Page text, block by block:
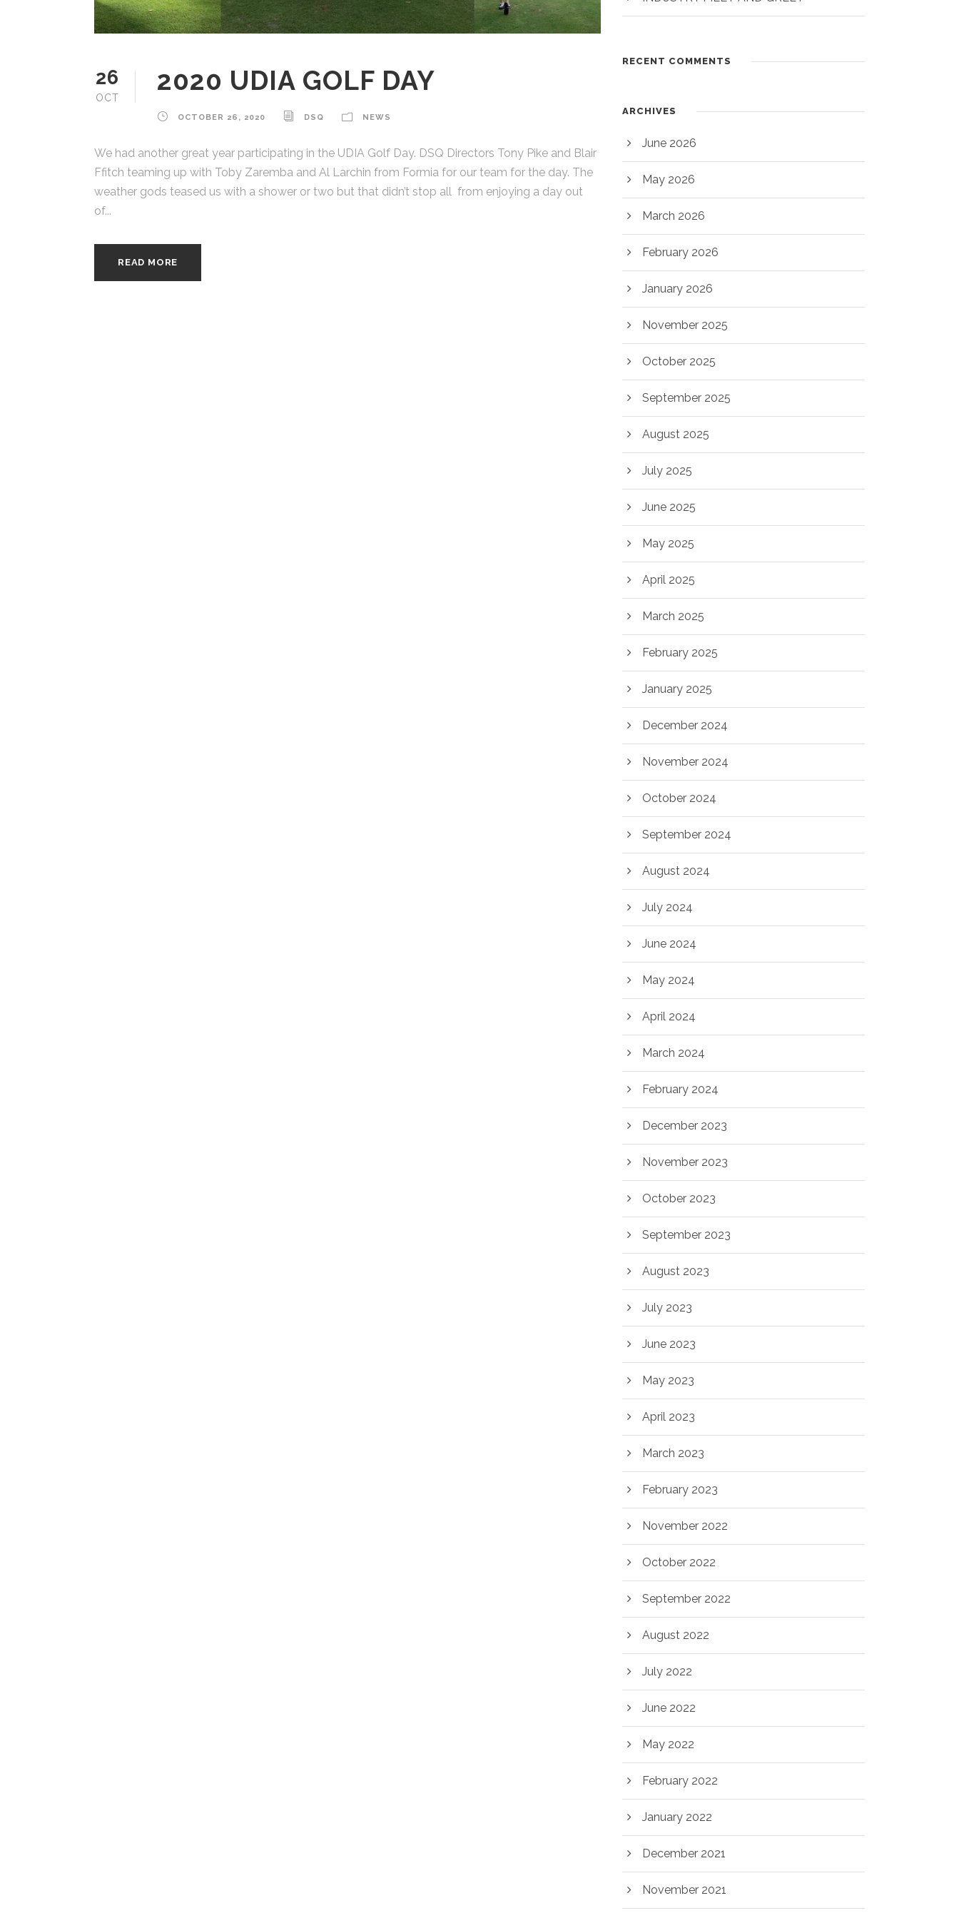
26
OCT
2020 UDIA GOLF DAY
OCTOBER 26, 2020 DSQ NEWS
We had another great year participating in the UDIA Golf Day. DSQ Directors Tony Pike and Blair
Ffitch teaming up with Toby Zaremba and Al Larchin from Formia for our team for the day. The
weather gods teased us with a shower or two but that didn’t stop all from enjoying a day out
of...
READ MORE
RECENT COMMENTS
ARCHIVES
June 2026
May 2026
March 2026
February 2026
January 2026
November 2025
October 2025
September 2025
August 2025
July 2025
June 2025
May 2025
April 2025
March 2025
February 2025
January 2025
December 2024
November 2024
October 2024
September 2024
August 2024
July 2024
June 2024
May 2024
April 2024
March 2024
February 2024
December 2023
November 2023
October 2023
September 2023
August 2023
July 2023
June 2023
May 2023
April 2023
March 2023
February 2023
November 2022
October 2022
September 2022
August 2022
July 2022
June 2022
May 2022
February 2022
January 2022
December 2021
November 2021